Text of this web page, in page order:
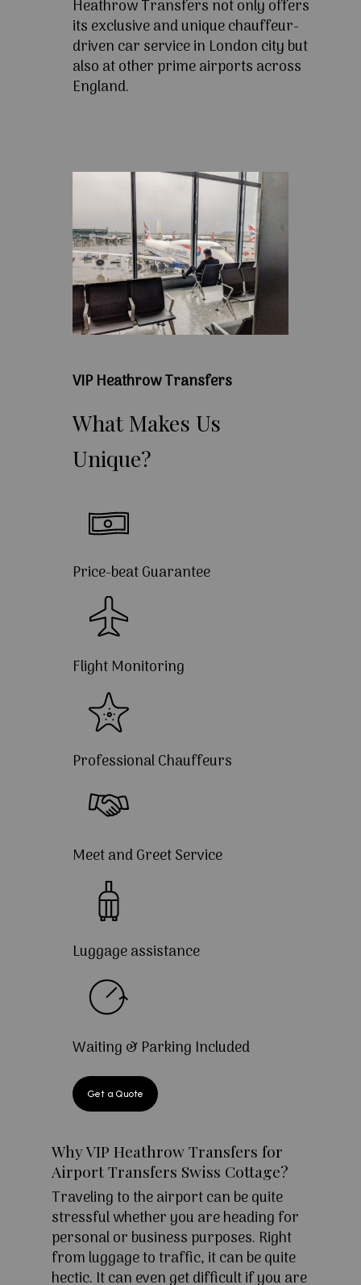
Heathrow Transfers not only offers
its exclusive and unique chauffeur-
driven car service in London city but
also at other prime airports across
England.
VIP Heathrow Transfers
What Makes Us
Unique?
Price-beat Guarantee
Flight Monitoring
Professional Chauffeurs
Meet and Greet Service
Luggage assistance
Waiting & Parking Included
Get a Quote
Why VIP Heathrow Transfers for
Airport Transfers Swiss Cottage?
Traveling to the airport can be quite
stressful whether you are heading for
personal or business purposes. Right
from luggage to traffic, it can be quite
hectic. It can even get difficult if you are